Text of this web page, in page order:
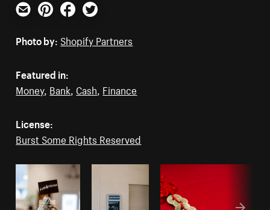
Email PinterestFacebookTwitter
Photo by: Shopify Partners
Featured in:
Money, Bank, Cash, Finance
License:
Burst Some Rights Reserved